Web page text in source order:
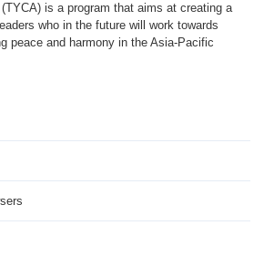
is a program that aims at creating a
who in the future will work towards
peace and harmony in the Asia-Pacific